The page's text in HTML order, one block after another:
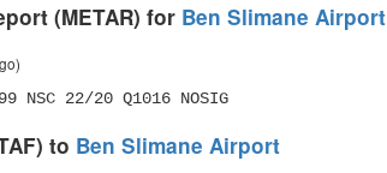
(METAR) for Ben Slimane Airport
NSC 22/20 Q1016 NOSIG
to Ben Slimane Airport